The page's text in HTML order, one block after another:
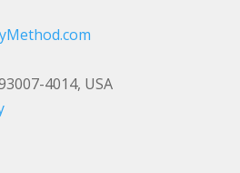
4014, USA